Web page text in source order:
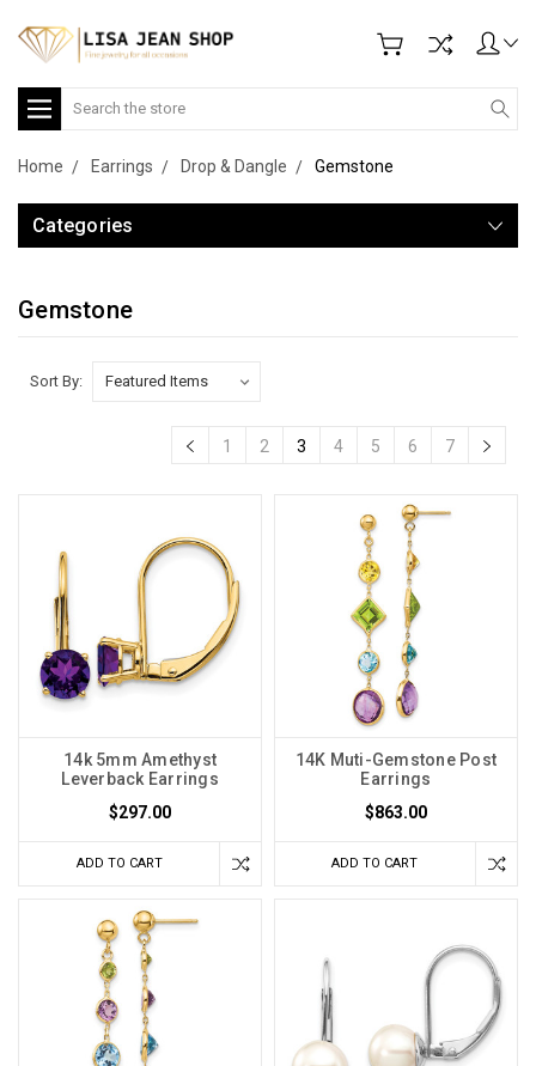
Search
Home Earrings Drop & Dangle Gemstone
Categories
Gemstone
Sort By:
1 2 3 4 5 6 7
14k 5mm Amethyst
Leverback Earrings
$297.00
ADD TO CART
14K Muti-Gemstone Post
Earrings
$863.00
ADD TO CART